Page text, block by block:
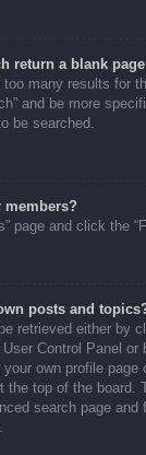
return a blank
too many results for
and be more
be searched.
members?
page and click the
posts and
retrieved either by
Control Panel or
your own profile
the top of the board.
search page and